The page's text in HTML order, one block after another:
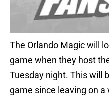
The Orlando Magic will
game when they host
Tuesday night. This will
game since leaving on